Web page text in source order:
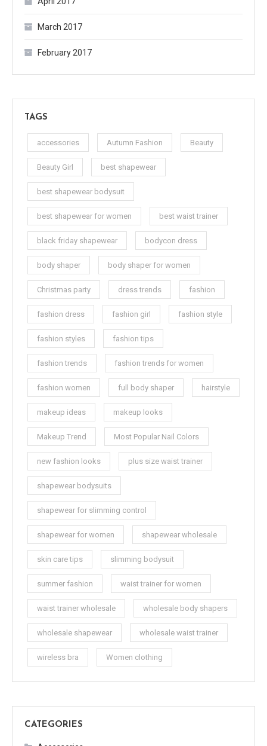
March 2017
February 2017
TAGS
accessories Autumn Fashion Beauty
Beauty Girl best shapewear
best shapewear bodysuit
best shapewear for women best waist trainer
black friday shapewear bodycon dress
body shaper body shaper for women
Christmas party dress trends fashion
fashion dress fashion girl fashion style
fashion styles fashion tips
fashion trends fashion trends for women
fashion women full body shaper hairstyle
makeup ideas makeup looks
Makeup Trend Most Popular Nail Colors
new fashion looks plus size waist trainer
shapewear bodysuits
shapewear for slimming control
shapewear for women shapewear wholesale
skin care tips slimming bodysuit
summer fashion waist trainer for women
waist trainer wholesale wholesale body shapers
wholesale shapewear wholesale waist trainer
wireless bra Women clothing
CATEGORIES